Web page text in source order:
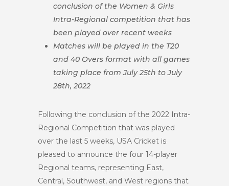
conclusion of the Women & Girls
Intra-Regional competition that has
been played over recent weeks
Matches will be played in the T20
and 40 Overs format with all games
taking place from July 25th to July
28th, 2022
Following the conclusion of the 2022 Intra-
Regional Competition that was played
over the last 5 weeks, USA Cricket is
pleased to announce the four 14-player
Regional teams, representing East,
Central, Southwest, and West regions that